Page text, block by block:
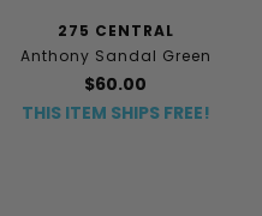
275 CENTRAL
Anthony Sandal Green
$60.00
THIS ITEM SHIPS FREE!